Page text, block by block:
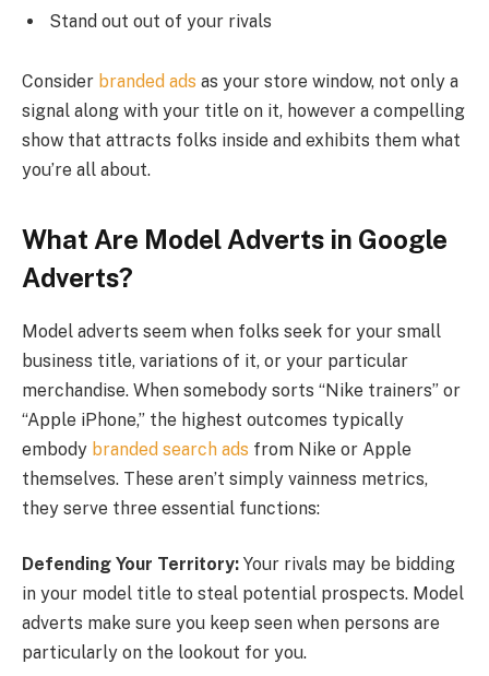
Stand out out of your rivals
Consider branded ads as your store window, not only a
signal along with your title on it, however a compelling
show that attracts folks inside and exhibits them what
you’re all about.
What Are Model Adverts in Google
Adverts?
Model adverts seem when folks seek for your small
business title, variations of it, or your particular
merchandise. When somebody sorts “Nike trainers” or
“Apple iPhone,” the highest outcomes typically
embody branded search ads from Nike or Apple
themselves. These aren’t simply vainness metrics,
they serve three essential functions:
Defending Your Territory: Your rivals may be bidding
in your model title to steal potential prospects. Model
adverts make sure you keep seen when persons are
particularly on the lookout for you.